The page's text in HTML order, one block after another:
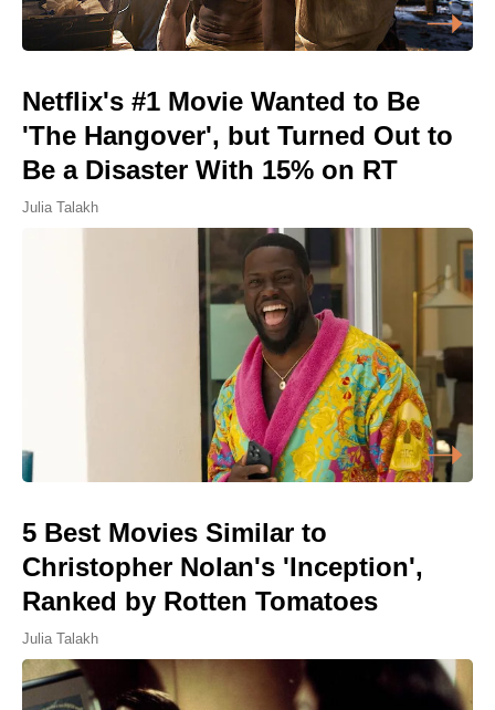
Netflix's #1 Movie Wanted to Be
'The Hangover', but Turned Out to
Be a Disaster With 15% on RT
Julia Talakh
5 Best Movies Similar to
Christopher Nolan's 'Inception',
Ranked by Rotten Tomatoes
Julia Talakh